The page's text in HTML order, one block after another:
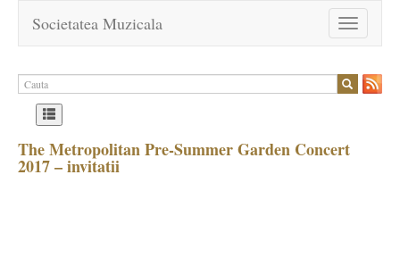
Toggle
navigation
Societatea Muzicala
The Metropolitan Pre-Summer Garden Concert
2017 – invitatii